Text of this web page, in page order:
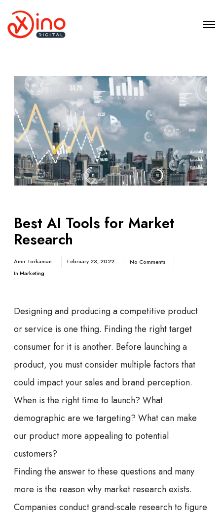
Best AI Tools for Market
Research
Amir Torkaman February 23, 2022
No Comments
In Marketing
Designing and producing a competitive product
or service is one thing. Finding the right target
consumer for it is another. Before launching a
product, you must consider multiple factors that
could impact your sales and brand perception.
When is the right time to launch? What
demographic are we targeting? What can make
our product more appealing to potential
customers?
Finding the answer to these questions and many
more is the reason why market research exists.
Companies conduct grand-scale research to figure